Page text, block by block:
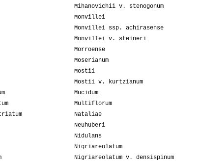
Mihanovichii v. stenogonum
Monvillei
Monvillei ssp. achirasense
Monvillei v. steineri
Morroense
Moserianum
Mostii
Mostii v. kurtzianum
Mucidum
Multiflorum
Nataliae
Neuhuberi
Nidulans
Nigriareolatum
Nigriareolatum v. densispinum